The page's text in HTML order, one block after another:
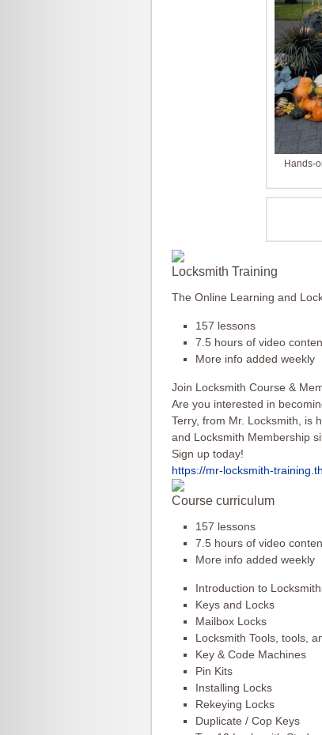
Hands-
Locksmith Training
The Online Learning and
157 lessons
7.5 hours of video
More info added weekly
Join Locksmith Course &
Are you interested in
Terry, from Mr. Locksmith, is
and Locksmith Membership
Sign up today!
https://mr-locksmith-training.
Course curriculum
157 lessons
7.5 hours of video
More info added weekly
Introduction to
Keys and Locks
Mailbox Locks
Locksmith Tools, tools,
Key & Code Machines
Pin Kits
Installing Locks
Rekeying Locks
Duplicate / Cop Keys